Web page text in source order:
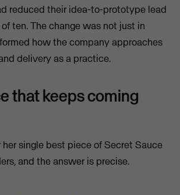
reduced their idea-to-prototype lead
ten. The change was not just in
how the company approaches
delivery as a practice.
that keeps coming
single best piece of Secret Sauce
and the answer is precise.